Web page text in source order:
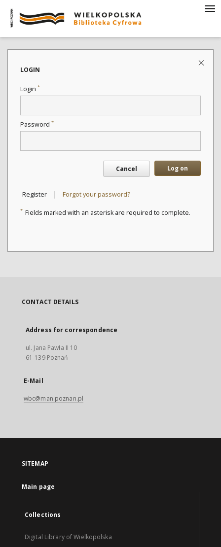
LOGIN
Login *
Password *
Cancel Log on
Register | Forgot your password?
* Fields marked with an asterisk are required to complete.
CONTACT DETAILS
Address for correspondence
ul. Jana Pawła II 10
61-139 Poznań
E-Mail
wbc@man.poznan.pl
SITEMAP
Main page
Collections
Digital Library of Wielkopolska